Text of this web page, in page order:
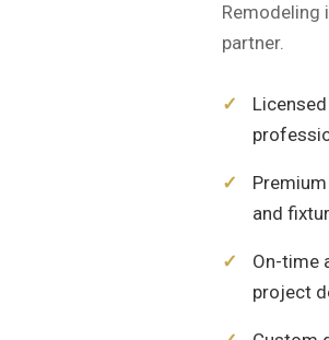
Remodeling
partner.
✓
✓
and
✓
On-time
project